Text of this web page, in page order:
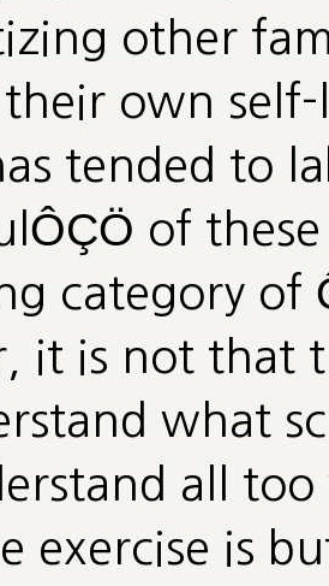
other
own
tended to
of
category of
it is not that
what
all
exercise is